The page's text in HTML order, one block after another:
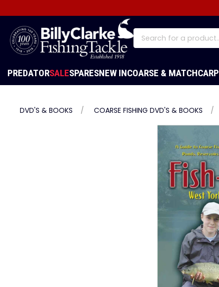
PREDATORSALESPARESNEW INCOARSE & MATCHCARP
DVD'S & BOOKS COARSE FISHING DVD'S & BOOKS